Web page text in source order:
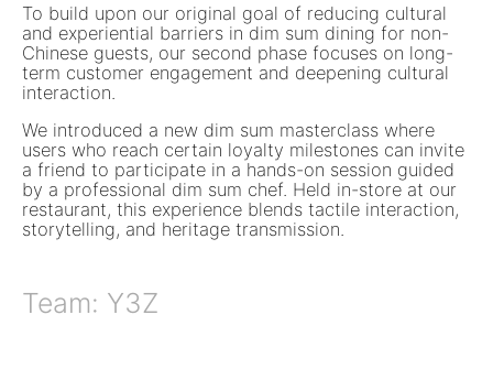
To build upon our original goal of reducing cultural
and experiential barriers in dim sum dining for non-
Chinese guests, our second phase focuses on long-
term customer engagement and deepening cultural
interaction.
We introduced a new dim sum masterclass where
users who reach certain loyalty milestones can invite
a friend to participate in a hands-on session guided
by a professional dim sum chef. Held in-store at our
restaurant, this experience blends tactile interaction,
storytelling, and heritage transmission.
Team: Y3Z